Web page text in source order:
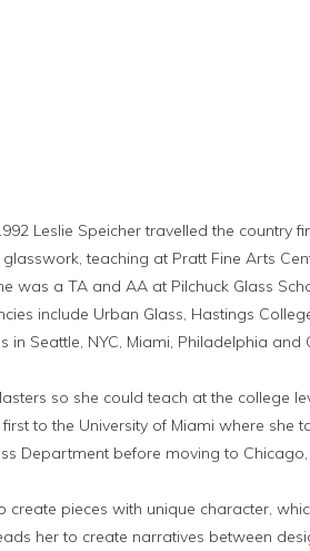
Leslie Speicher travelled the country
teaching at Pratt Fine Arts
was a TA and AA at Pilchuck Glass
include Urban Glass, Hastings
Seattle, NYC, Miami, Philadelphia
so she could teach at the college
to the University of Miami where she
Department before moving to
pieces with unique character,
her to create narratives between